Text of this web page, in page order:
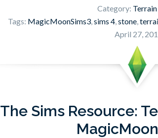
Category:
Tags: MagicMoonSims3,sims 4,stone,
April 27,
The Sims Resource: